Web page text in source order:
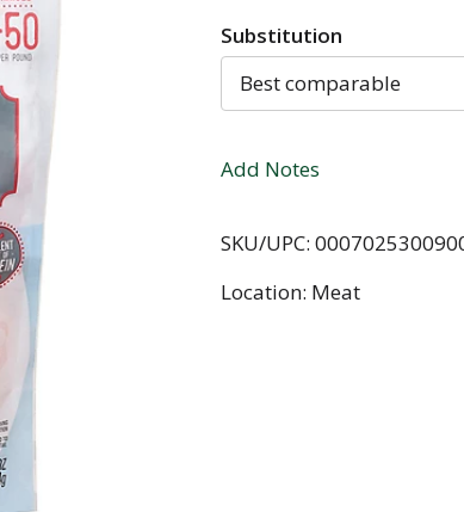
Substitution
Best comparable
Add Notes
SKU/UPC:
Location: Meat